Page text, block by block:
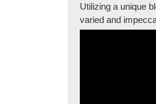
Utilizing a unique
varied and